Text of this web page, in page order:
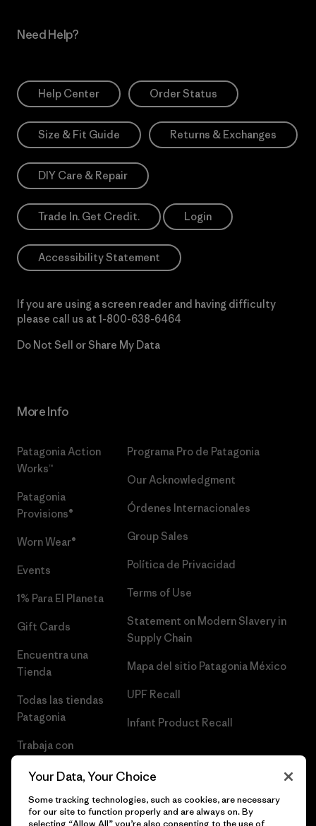
Need Help?
Help Center Order Status
Size & Fit Guide Returns & Exchanges
DIY Care & Repair
Trade In. Get Credit. Login
Accessibility Statement
If you are using a screen reader and having difficulty
please call us at 1-800-638-6464
Do Not Sell or Share My Data
More Info
Patagonia Action
Works™
Patagonia
Provisions®
Worn Wear®
Events
1% Para El Planeta
Gift Cards
Encuentra una
Tienda
Todas las tiendas
Patagonia
Trabaja con
Programa Pro de Patagonia
Our Acknowledgment
Órdenes Internacionales
Group Sales
Política de Privacidad
Terms of Use
Statement on Modern Slavery in
Supply Chain
Mapa del sitio Patagonia México
UPF Recall
Infant Product Recall
Your Data, Your Choice
Some tracking technologies, such as cookies, are necessary
for our site to function properly and are always on. By
selecting “Allow All” you’re also consenting to the use of